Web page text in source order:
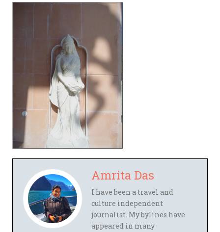
Amrita Das
I have been a travel and
culture independent
journalist. My bylines have
appeared in many